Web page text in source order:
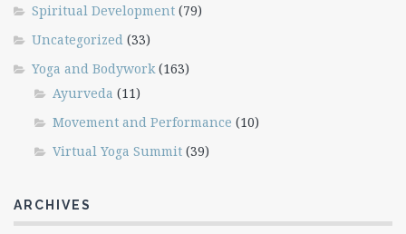
Spiritual Development (79)
Uncategorized (33)
Yoga and Bodywork(163)
Ayurveda (11)
Movement and Performance (10)
Virtual Yoga Summit (39)
ARCHIVES